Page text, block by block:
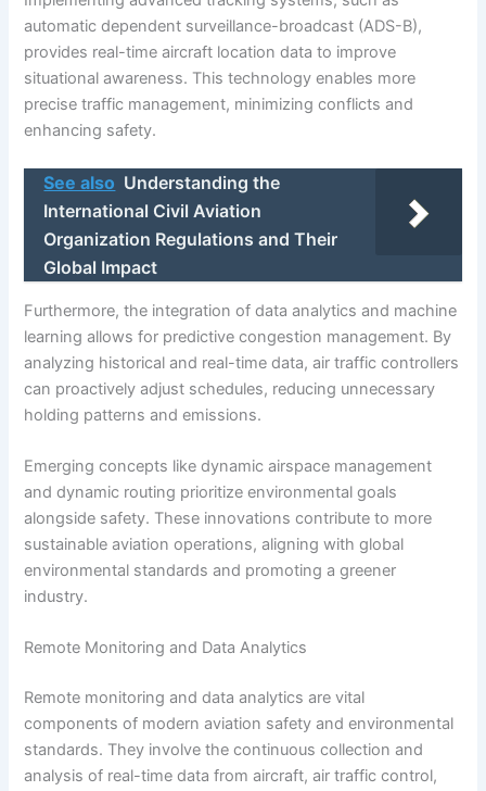
automatic dependent surveillance-broadcast (ADS-B),
provides real-time aircraft location data to improve
situational awareness. This technology enables more
precise traffic management, minimizing conflicts and
enhancing safety.
See also Understanding the
International Civil Aviation
Organization Regulations and Their
Global Impact
Furthermore, the integration of data analytics and machine
learning allows for predictive congestion management. By
analyzing historical and real-time data, air traffic controllers
can proactively adjust schedules, reducing unnecessary
holding patterns and emissions.
Emerging concepts like dynamic airspace management
and dynamic routing prioritize environmental goals
alongside safety. These innovations contribute to more
sustainable aviation operations, aligning with global
environmental standards and promoting a greener
industry.
Remote Monitoring and Data Analytics
Remote monitoring and data analytics are vital
components of modern aviation safety and environmental
standards. They involve the continuous collection and
analysis of real-time data from aircraft, air traffic control,